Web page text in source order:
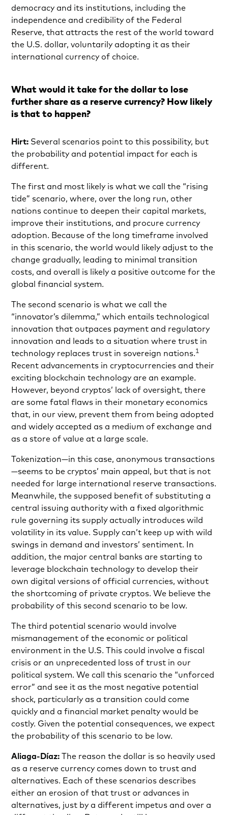
democracy and its institutions, including the
independence and credibility of the Federal
Reserve, that attracts the rest of the world toward
the U.S. dollar, voluntarily adopting it as their
international currency of choice.
What would it take for the dollar to lose
further share as a reserve currency? How likely
is that to happen?
Hirt: Several scenarios point to this possibility, but
the probability and potential impact for each is
different.
The first and most likely is what we call the “rising
tide” scenario, where, over the long run, other
nations continue to deepen their capital markets,
improve their institutions, and procure currency
adoption. Because of the long timeframe involved
in this scenario, the world would likely adjust to the
change gradually, leading to minimal transition
costs, and overall is likely a positive outcome for the
global financial system.
The second scenario is what we call the
“innovator’s dilemma,” which entails technological
innovation that outpaces payment and regulatory
innovation and leads to a situation where trust in
technology replaces trust in sovereign nations.1
Recent advancements in cryptocurrencies and their
exciting blockchain technology are an example.
However, beyond cryptos’ lack of oversight, there
are some fatal flaws in their monetary economics
that, in our view, prevent them from being adopted
and widely accepted as a medium of exchange and
as a store of value at a large scale.
Tokenization—in this case, anonymous transactions
—seems to be cryptos’ main appeal, but that is not
needed for large international reserve transactions.
Meanwhile, the supposed benefit of substituting a
central issuing authority with a fixed algorithmic
rule governing its supply actually introduces wild
volatility in its value. Supply can’t keep up with wild
swings in demand and investors’ sentiment. In
addition, the major central banks are starting to
leverage blockchain technology to develop their
own digital versions of official currencies, without
the shortcoming of private cryptos. We believe the
probability of this second scenario to be low.
The third potential scenario would involve
mismanagement of the economic or political
environment in the U.S. This could involve a fiscal
crisis or an unprecedented loss of trust in our
political system. We call this scenario the “unforced
error” and see it as the most negative potential
shock, particularly as a transition could come
quickly and a financial market penalty would be
costly. Given the potential consequences, we expect
the probability of this scenario to be low.
Aliaga-Díaz: The reason the dollar is so heavily used
as a reserve currency comes down to trust and
alternatives. Each of these scenarios describes
either an erosion of that trust or advances in
alternatives, just by a different impetus and over a